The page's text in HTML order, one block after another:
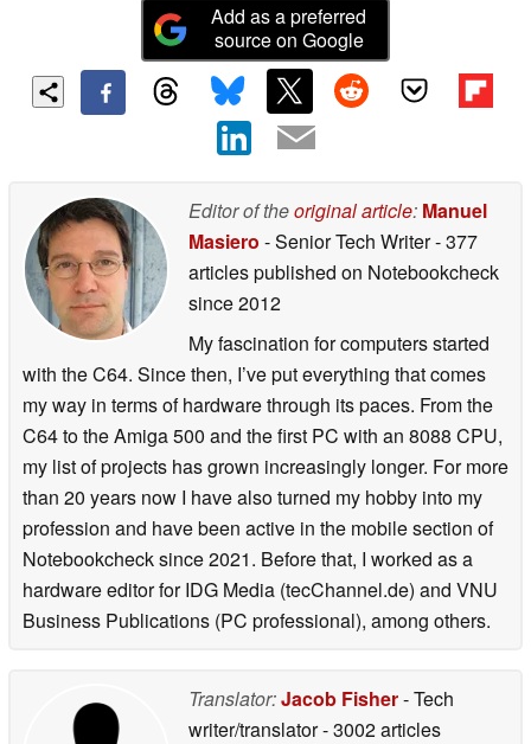
Add as a preferred
source on Google
Editor of theoriginal article: Manuel
Masiero - Senior Tech Writer- 377
articles published on Notebookcheck
since 2012
My fascination for computers started
with the C64. Since then, I’ve put everything that comes
my way in terms of hardware through its paces. From the
C64 to the Amiga 500 and the first PC with an 8088 CPU,
my list of projects has grown increasingly longer. For more
than 20 years now I have also turned my hobby into my
profession and have been active in the mobile section of
Notebookcheck since 2021. Before that, I worked as a
hardware editor for IDG Media (tecChannel.de) and VNU
Business Publications (PC professional), among others.
Translator:Jacob Fisher- Tech
writer/translator- 3002 articles